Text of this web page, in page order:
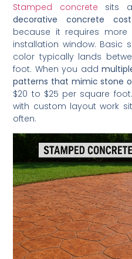
Stamped concrete sits
decorative concrete
because it requires
installation window. Basic
color typically lands
foot. When you add
patterns that mimic stone
$20 to $25 per square
with custom layout work
often.